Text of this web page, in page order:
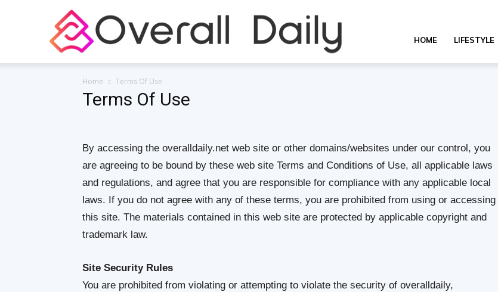
HOME LIFESTYLE
Home Terms Of Use
Terms Of Use
By accessing the overalldaily.net web site or other domains/websites under our control, you
are agreeing to be bound by these web site Terms and Conditions of Use, all applicable laws
and regulations, and agree that you are responsible for compliance with any applicable local
laws. If you do not agree with any of these terms, you are prohibited from using or accessing
this site. The materials contained in this web site are protected by applicable copyright and
trademark law.
Site Security Rules
You are prohibited from violating or attempting to violate the security of overalldaily,